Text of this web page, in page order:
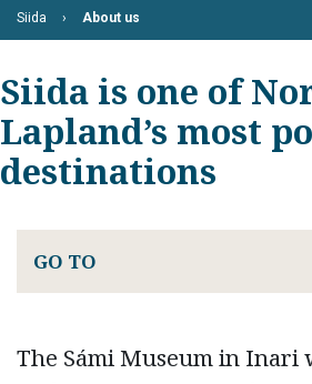
Siida About us
Siida is one of
Lapland’s most
destinations
GO TO
The Sámi Museum in Inari